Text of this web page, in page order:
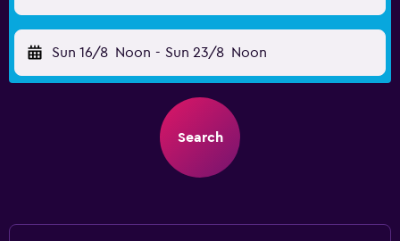
Sun 16/8 Noon - Sun 23/8 Noon
Search